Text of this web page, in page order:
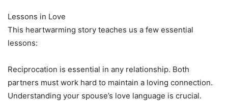
Lessons in Love
This heartwarming story teaches us a few essential
lessons:
Reciprocation is essential in any relationship. Both
partners must work hard to maintain a loving connection.
Understanding your spouse’s love language is crucial.